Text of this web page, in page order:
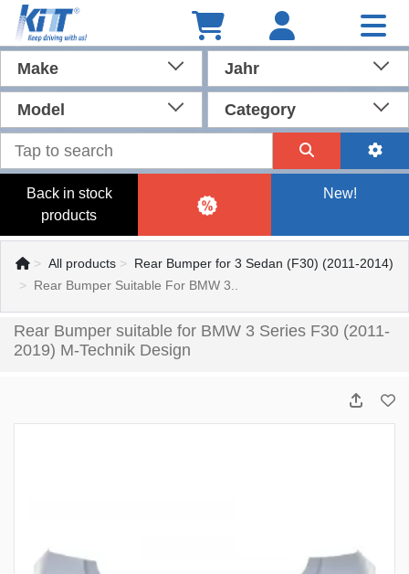
Make Jahr
Model Category
Back in stock
products
New!
All products
Rear Bumper for 3 Sedan (F30) (2011-2014)
Rear Bumper Suitable For BMW 3..
Rear Bumper suitable for BMW 3 Series F30 (2011-
2019) M-Technik Design